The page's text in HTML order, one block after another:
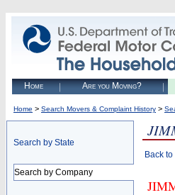
Home Are you Moving?
Home > Search Movers & Complaint History >
Search by State
Search by Company
Back